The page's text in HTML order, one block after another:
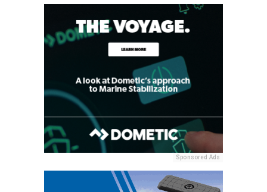
Sponsored Ads